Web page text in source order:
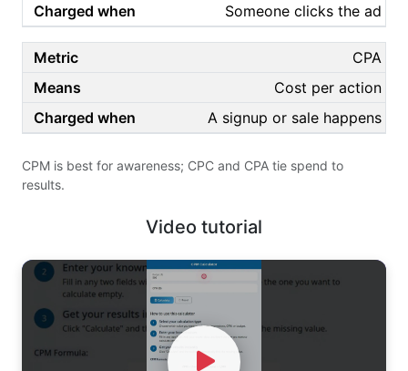
Someone clicks the ad
CPA
Cost per action
A signup or sale happens
CPM is best for awareness; CPC and CPA tie spend to
results.
Video tutorial